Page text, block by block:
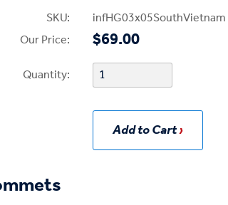
SKU:
infHG03x05SouthVietnam
Our Price:
$69.00
Quantity:
Add to Cart